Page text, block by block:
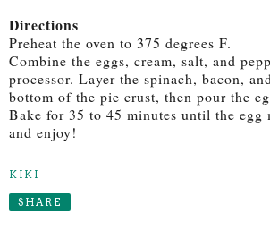
Directions
Preheat the oven to 375 degrees F.
Combine the eggs, cream, salt, and
processor. Layer the spinach, bacon,
bottom of the pie crust, then pour the
Bake for 35 to 45 minutes until the egg
and enjoy!
KIKI
SHARE